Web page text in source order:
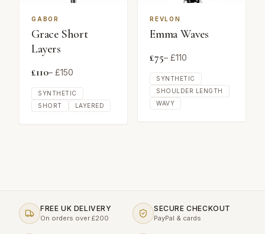
GABOR
Grace Short
Layers
£110– £150
SYNTHETIC
SHORT
LAYERED
REVLON
Emma Waves
£75– £110
SYNTHETIC
SHOULDER LENGTH
WAVY
FREE UK DELIVERY
On orders over £200
SECURE CHECKOUT
PayPal & cards